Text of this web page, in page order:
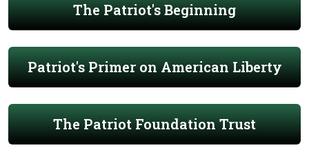
The Patriot's Beginning
Patriot's Primer on American Liberty
The Patriot Foundation Trust